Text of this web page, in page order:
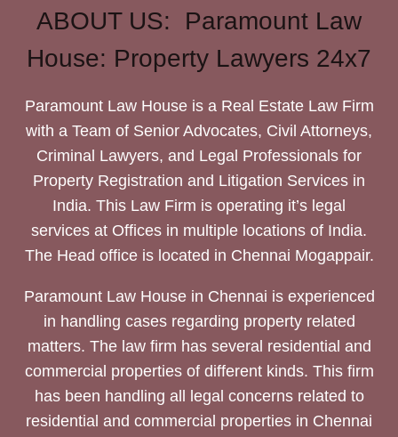
ABOUT US: Paramount Law
House: Property Lawyers 24x7
Paramount Law House is a Real Estate Law Firm
with a Team of Senior Advocates, Civil Attorneys,
Criminal Lawyers, and Legal Professionals for
Property Registration and Litigation Services in
India. This Law Firm is operating it’s legal
services at Offices in multiple locations of India.
The Head office is located in Chennai Mogappair.
Paramount Law House in Chennai is experienced
in handling cases regarding property related
matters. The law firm has several residential and
commercial properties of different kinds. This firm
has been handling all legal concerns related to
residential and commercial properties in Chennai